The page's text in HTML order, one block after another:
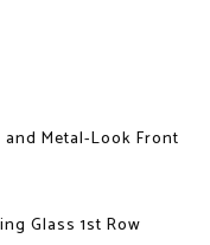
Metal-Look Front
Glass 1st Row